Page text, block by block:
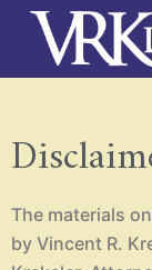
t
c
o
The materials
by Vincent R.